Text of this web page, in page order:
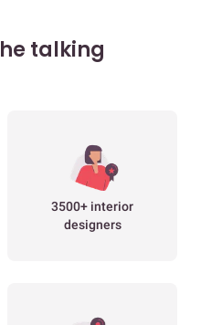
talking
3500+ interior
designers